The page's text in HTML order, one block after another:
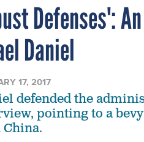
Defenses':
Daniel
17, 2017
defended the
pointing to a